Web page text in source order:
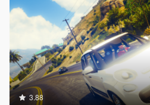
3.88